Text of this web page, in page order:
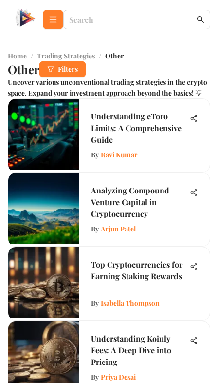
Home / Trading Strategies / Other
Other
Filters
Uncover various unconventional trading strategies in the crypto
space. Expand your investment approach beyond the basics! 💡
Understanding eToro
Limits: A Comprehensive
Guide
By Ravi Kumar
Analyzing Compound
Venture Capital in
Cryptocurrency
By Arjun Patel
Top Cryptocurrencies for
Earning Staking Rewards
By Isabella Thompson
Understanding Koinly
Fees: A Deep Dive into
Pricing
By Priya Desai